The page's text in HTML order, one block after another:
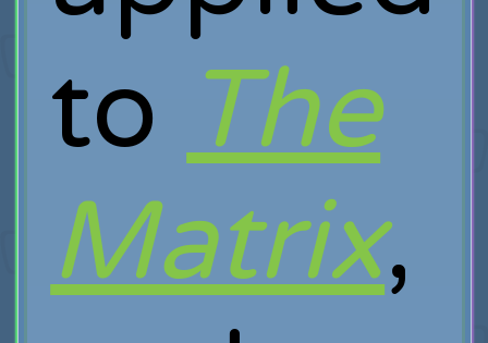
to The
Matrix,